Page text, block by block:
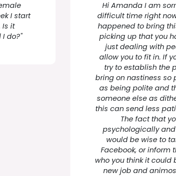
I start
Is it
do?"
Hi Amanda I am
difficult time right
happened to bring
picking up that you
just dealing with
allow you to fit in. If
try to establish the
bring on nastiness so
as being polite and
someone else as
this can send less
The fact that
psychologically
would be wise to
Facebook, or inform
who you think it could
new job and